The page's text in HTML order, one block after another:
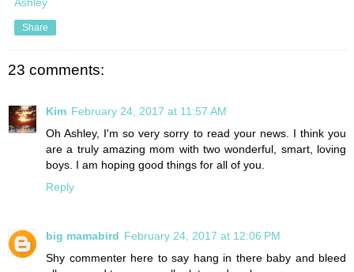
Share
23 comments:
Kim February 24, 2017 at 11:57 AM
Oh Ashley, I'm so very sorry to read your news. I think you
are a truly amazing mom with two wonderful, smart, loving
boys. I am hoping good things for all of you.
Reply
big mamabird February 24, 2017 at 12:06 PM
Shy commenter here to say hang in there baby and bleed